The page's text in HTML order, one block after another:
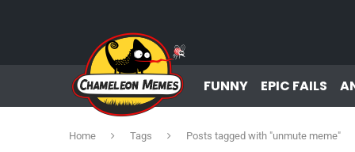
FUNNY EPIC FAILS
Home Tags Posts tagged with "unmute meme"